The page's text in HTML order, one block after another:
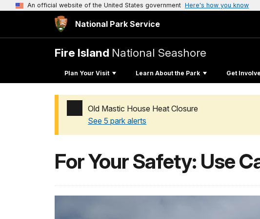
An official website of the United States government Here's how you know
National Park Service
Fire Island National Seashore
Plan Your Visit Learn About the Park Get
Old Mastic House Heat Closure
See 5 park alerts
For Your Safety: Use